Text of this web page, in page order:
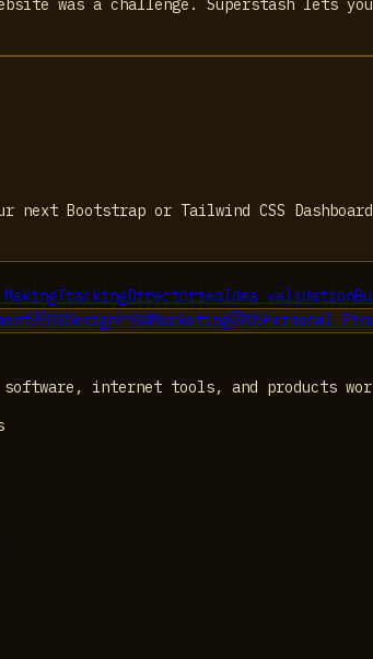
next Bootstrap or Tailwind CSS
TrackingDirectoriesIdea validation
03Design 04Marketing 05Personal
internet tools, and products